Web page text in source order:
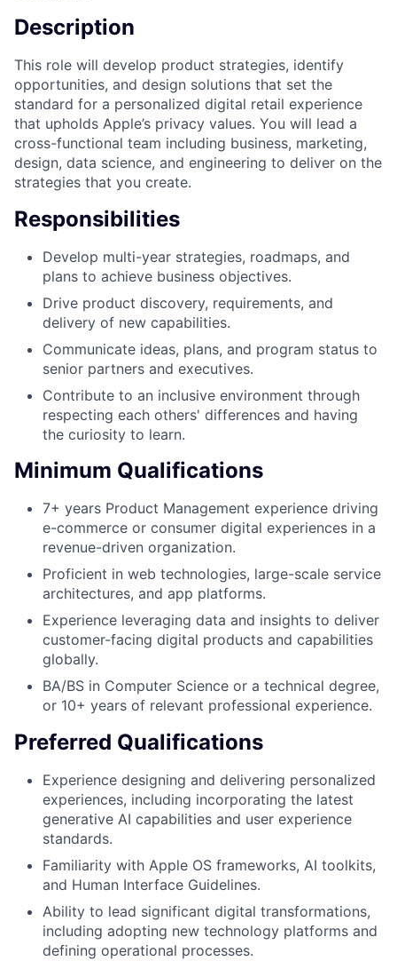
Description
This role will develop product strategies, identify
opportunities, and design solutions that set the
standard for a personalized digital retail experience
that upholds Apple’s privacy values. You will lead a
cross-functional team including business, marketing,
design, data science, and engineering to deliver on the
strategies that you create.
Responsibilities
Develop multi-year strategies, roadmaps, and
plans to achieve business objectives.
Drive product discovery, requirements, and
delivery of new capabilities.
Communicate ideas, plans, and program status to
senior partners and executives.
Contribute to an inclusive environment through
respecting each others' differences and having
the curiosity to learn.
Minimum Qualifications
7+ years Product Management experience driving
e-commerce or consumer digital experiences in a
revenue-driven organization.
Proficient in web technologies, large-scale service
architectures, and app platforms.
Experience leveraging data and insights to deliver
customer-facing digital products and capabilities
globally.
BA/BS in Computer Science or a technical degree,
or 10+ years of relevant professional experience.
Preferred Qualifications
Experience designing and delivering personalized
experiences, including incorporating the latest
generative AI capabilities and user experience
standards.
Familiarity with Apple OS frameworks, AI toolkits,
and Human Interface Guidelines.
Ability to lead significant digital transformations,
including adopting new technology platforms and
defining operational processes.